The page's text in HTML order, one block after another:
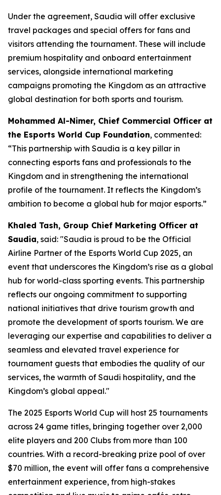
Under the agreement, Saudia will offer exclusive
travel packages and special offers for fans and
visitors attending the tournament. These will include
premium hospitality and onboard entertainment
services, alongside international marketing
campaigns promoting the Kingdom as an attractive
global destination for both sports and tourism.
Mohammed Al-Nimer, Chief Commercial Officer at
the Esports World Cup Foundation, commented:
“This partnership with Saudia is a key pillar in
connecting esports fans and professionals to the
Kingdom and in strengthening the international
profile of the tournament. It reflects the Kingdom’s
ambition to become a global hub for major esports.”
Khaled Tash, Group Chief Marketing Officer at
Saudia, said: "Saudia is proud to be the Official
Airline Partner of the Esports World Cup 2025, an
event that underscores the Kingdom’s rise as a global
hub for world-class sporting events. This partnership
reflects our ongoing commitment to supporting
national initiatives that drive tourism growth and
promote the development of sports tourism. We are
leveraging our expertise and capabilities to deliver a
seamless and elevated travel experience for
tournament guests that embodies the quality of our
services, the warmth of Saudi hospitality, and the
Kingdom’s global appeal."
The 2025 Esports World Cup will host 25 tournaments
across 24 game titles, bringing together over 2,000
elite players and 200 Clubs from more than 100
countries. With a record-breaking prize pool of over
$70 million, the event will offer fans a comprehensive
entertainment experience, from high-stakes